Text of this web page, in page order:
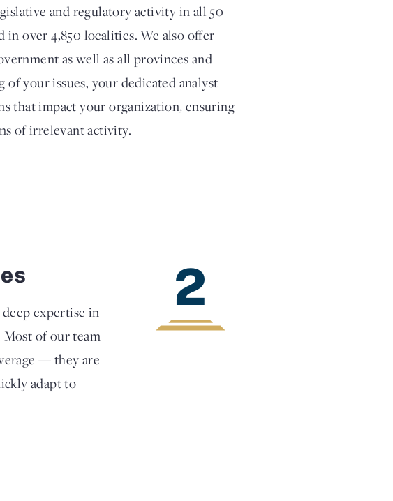
and regulatory activity in all 50
in over 4,850 localities. We also offer
as well as all provinces and
your issues, your dedicated analyst
that impact your organization, ensuring
of irrelevant activity.
2
deep expertise in
Most of our team
— they are
adapt to